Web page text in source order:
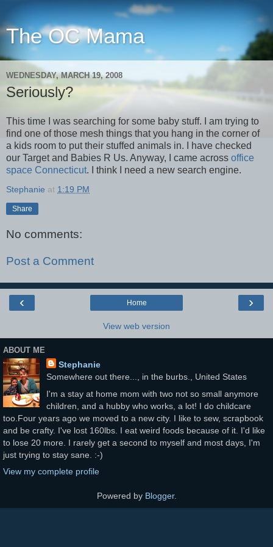
The OC Mama
WEDNESDAY, MARCH 19, 2008
Seriously?
This time I was searching for some baby stuff. I am trying to
find one of those mesh things that you hang in the corner of
a kids room to put their stuffed animals in. I have checked
our Target and Babies R Us. Anyway, I came across office
space Connecticut. I think I need a new search engine.
Stephanie at 1:19 PM
Share
No comments:
Post a Comment
‹ ›
Home
View web version
ABOUT ME
Stephanie
Somewhere out there..., in the burbs., United States
I'm a stay at home mom with two not so small anymore
children, and a hubby who works, a lot! I do childcare
too.Four years ago we moved to a new city. I like to sew, scrapbook
and be crafty. I've lost 160lbs. I eat weird foods because of it. I'd like
to lose 20 more. I rarely get a second to myself and most days, I'm
just trying to stay sane. :-)
View my complete profile
Powered by Blogger.